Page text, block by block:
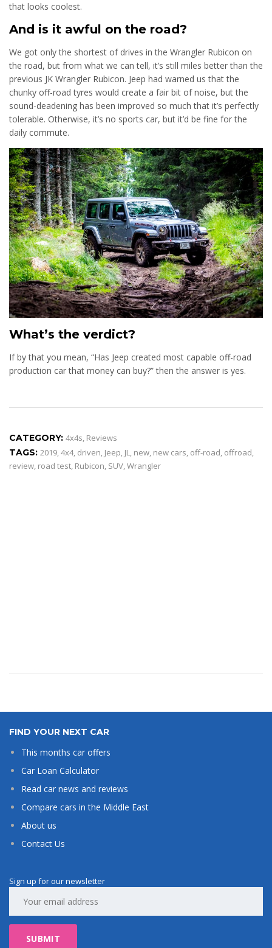
that looks coolest.
And is it awful on the road?
We got only the shortest of drives in the Wrangler Rubicon on
the road, but from what we can tell, it’s still miles better than the
previous JK Wrangler Rubicon. Jeep had warned us that the
chunky off-road tyres would create a fair bit of noise, but the
sound-deadening has been improved so much that it’s perfectly
tolerable. Otherwise, it’s no sports car, but it’d be fine for the
daily commute.
What’s the verdict?
If by that you mean, “Has Jeep created most capable off-road
production car that money can buy?” then the answer is yes.
CATEGORY: 4x4s, Reviews
TAGS: 2019,4x4, driven, Jeep, JL, new, new cars, off-road, offroad,
review, road test, Rubicon, SUV,Wrangler
FIND YOUR NEXT CAR
This months car offers
Car Loan Calculator
Read car news and reviews
Compare cars in the Middle East
About us
Contact Us
Sign up for our newsletter